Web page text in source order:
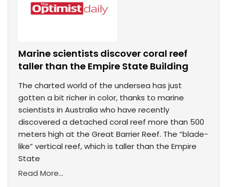
Marine scientists discover coral reef
taller than the Empire State Building
The charted world of the undersea has just
gotten a bit richer in color, thanks to marine
scientists in Australia who have recently
discovered a detached coral reef more than 500
meters high at the Great Barrier Reef. The “blade-
like” vertical reef, which is taller than the Empire
State
Read More...